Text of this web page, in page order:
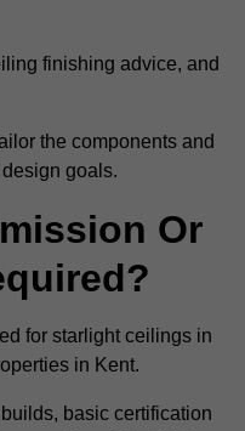
finishing advice, and
the components and
goals.
Or
for starlight ceilings in
in Kent.
basic certification